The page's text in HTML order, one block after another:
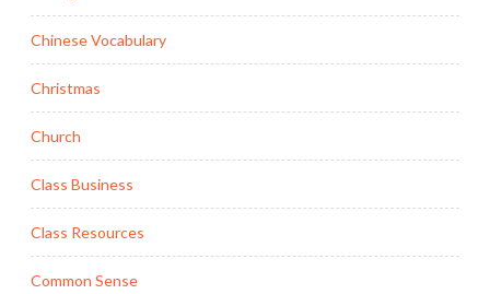
Chinese Vocabulary
Christmas
Church
Class Business
Class Resources
Common Sense